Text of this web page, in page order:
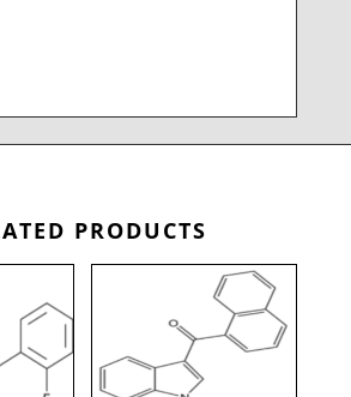
PRODUCTS